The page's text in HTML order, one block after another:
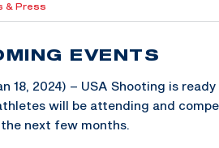
& Press
EVENTS
18, 2024) – USA Shooting is
will be attending and
next few months.